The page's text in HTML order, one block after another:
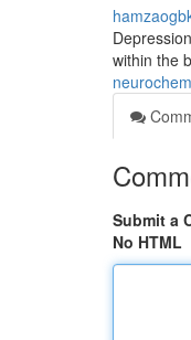
within the
Submit a
No HTML